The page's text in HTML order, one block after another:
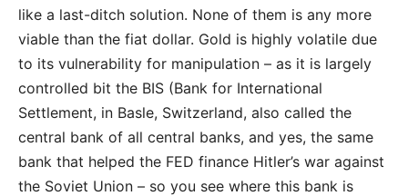
like a last-ditch solution. None of them is any more
viable than the fiat dollar. Gold is highly volatile due
to its vulnerability for manipulation – as it is largely
controlled bit the BIS (Bank for International
Settlement, in Basle, Switzerland, also called the
central bank of all central banks, and yes, the same
bank that helped the FED finance Hitler’s war against
the Soviet Union – so you see where this bank is